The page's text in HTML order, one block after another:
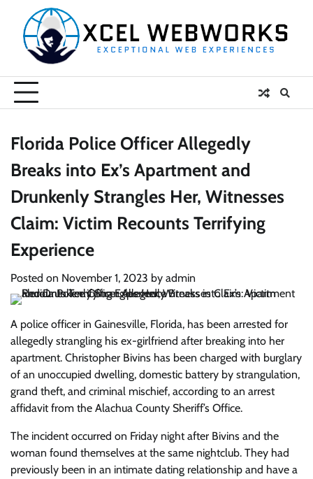
content
Florida Police Officer Allegedly
Breaks into Ex’s Apartment and
Drunkenly Strangles Her, Witnesses
Claim: Victim Recounts Terrifying
Experience
Posted on November 1, 2023 by admin
A police officer in Gainesville, Florida, has been arrested for
allegedly strangling his ex-girlfriend after breaking into her
apartment. Christopher Bivins has been charged with burglary
of an unoccupied dwelling, domestic battery by strangulation,
grand theft, and criminal mischief, according to an arrest
affidavit from the Alachua County Sheriff’s Office.
The incident occurred on Friday night after Bivins and the
woman found themselves at the same nightclub. They had
previously been in an intimate dating relationship and have a